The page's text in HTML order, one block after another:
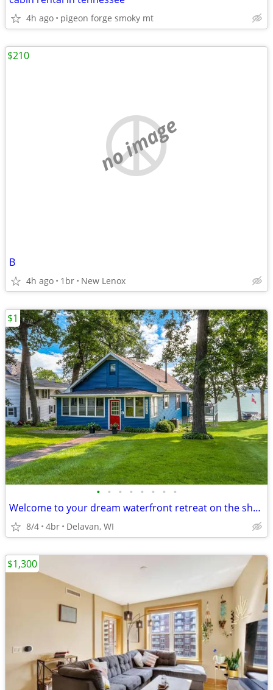
4h ago pigeon forge smoky mt
no image
B
4h ago 1br New Lenox
$210
• • • • • • • •
Welcome to your dream waterfront retreat on the shores of Delavan Lake
8/4 4br Delavan, WI
$1
$1,300